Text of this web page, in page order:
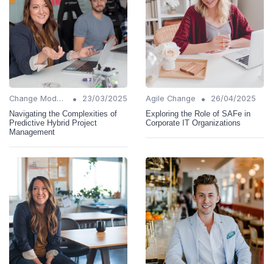
Change Models •
23/03/2025
Navigating the Complexities of
Predictive Hybrid Project
Management
Agile Change •
26/04/2025
Exploring the Role of SAFe in
Corporate IT Organizations